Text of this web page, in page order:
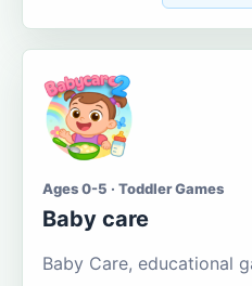
Ages 0-5 · Toddler Games
Baby care
Baby Care, educational